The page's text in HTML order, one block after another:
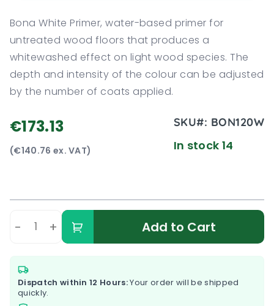
Bona White Primer, water-based primer for
untreated wood floors that produces a
whitewashed effect on light wood species. The
depth and intensity of the colour can be adjusted
by the number of coats applied.
€173.13
(€140.76 ex. VAT)
SKU#: BON120W
In stock 14
- + Add to Cart
Dispatch within 12 Hours:Your order will be shipped
quickly.